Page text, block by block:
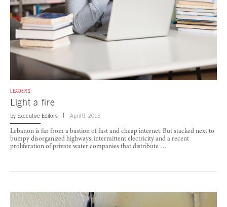
LEADERS
Light a fire
by Executive Editors April 9, 2015
Lebanon is far from a bastion of fast and cheap internet. But stacked next to
bumpy disorganized highways, intermittent electricity and a recent
proliferation of private water companies that distribute …